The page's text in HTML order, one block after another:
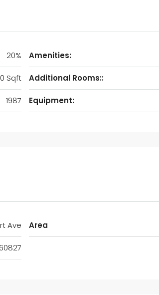
20%
Sqft
1987
Amenities:
Additional Rooms::
Equipment:
Ave Area